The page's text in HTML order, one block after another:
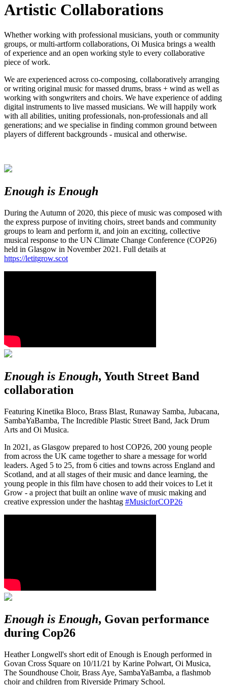
Artistic Collaborations
Whether working with professional musicians, youth or community
groups, or multi-artform collaborations, Oi Musica brings a wealth
of experience and an open working style to every collaborative
piece of work.
We are experienced across co-composing, collaboratively arranging
or writing original music for massed drums, brass + wind as well as
working with songwriters and choirs. We have experience of adding
digital instruments to live massed musicians. We will happily work
with all abilities, uniting professionals, non-professionals and all
generations; and we specialise in finding common ground between
players of different backgrounds - musical and otherwise.
Enough is Enough
During the Autumn of 2020, this piece of music was composed with
the express purpose of inviting choirs, street bands and community
groups to learn and perform it, and join an exciting, collective
musical response to the UN Climate Change Conference (COP26)
held in Glasgow in November 2021. Full details at
https://letitgrow.scot
Enough is Enough, Youth Street Band
collaboration
Featuring Kinetika Bloco, Brass Blast, Runaway Samba, Jubacana,
SambaYaBamba, The Incredible Plastic Street Band, Jack Drum
Arts and Oi Musica.
In 2021, as Glasgow prepared to host COP26, 200 young people
from across the UK came together to share a message for world
leaders. Aged 5 to 25, from 6 cities and towns across England and
Scotland, and at all stages of their music and dance learning, the
young people in this film have chosen to add their voices to Let it
Grow - a project that built an online wave of music making and
creative expression under the hashtag #MusicforCOP26
Enough is Enough, Govan performance
during Cop26
Heather Longwell's short edit of Enough is Enough performed in
Govan Cross Square on 10/11/21 by Karine Polwart, Oi Musica,
The Soundhouse Choir, Brass Aye, SambaYaBamba, a flashmob
choir and children from Riverside Primary School.